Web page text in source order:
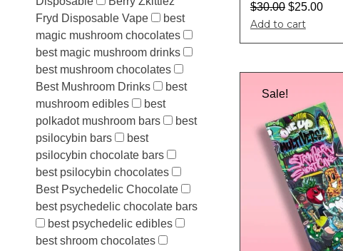
Fryd Disposable Vape
best
magic mushroom chocolates
best magic mushroom drinks
best mushroom chocolates
Best Mushroom Drinks
best
mushroom edibles
best
polkadot mushroom bars
best
psilocybin bars
best
psilocybin chocolate bars
best psilocybin chocolates
Best Psychedelic Chocolate
best psychedelic chocolate bars
best psychedelic edibles
best shroom chocolates
$30.00 $25.00
Add to cart
Sale!